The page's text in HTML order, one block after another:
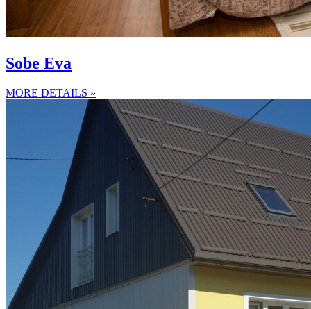
Sobe Eva
MORE DETAILS »